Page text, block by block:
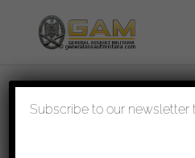
shipped in
Subscribe to our newsletter